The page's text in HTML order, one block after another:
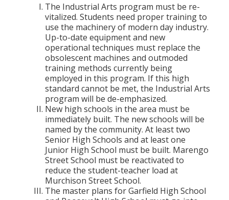
The Industrial Arts program must be re-
vitalized. Students need proper training to
use the machinery of modern day industry.
Up-to-date equipment and new
operational techniques must replace the
obsolescent machines and outmoded
training methods currently being
employed in this program. If this high
standard cannot be met, the Industrial Arts
program will be de-emphasized.
New high schools in the area must be
immediately built. The new schools will be
named by the community. At least two
Senior High Schools and at least one
Junior High School must be built. Marengo
Street School must be reactivated to
reduce the student-teacher load at
Murchison Street School.
The master plans for Garfield High School